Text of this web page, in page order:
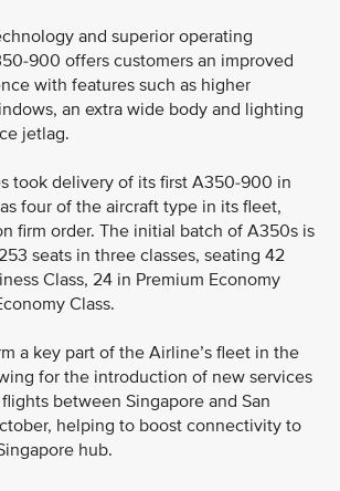
and superior operating
900 offers customers an improved
with features such as higher
an extra wide body and lighting
jetlag.
took delivery of its first A350-900 in
four of the aircraft type in its fleet,
firm order. The initial batch of A350s is
seats in three classes, seating 42
Class, 24 in Premium Economy
Class.
a key part of the Airline’s fleet in the
for the introduction of new services
between Singapore and San
helping to boost connectivity to
hub.